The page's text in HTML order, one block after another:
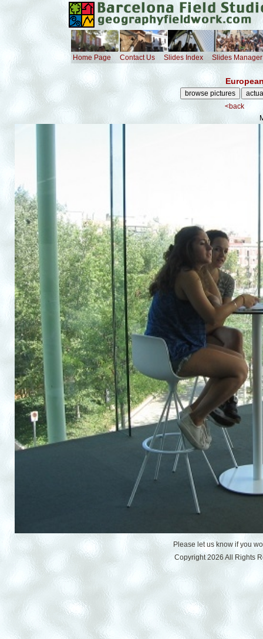
Home Page Contact Us Slides Index Slides Manager
<back
Please let us know if you
Copyright 2026 All Rights